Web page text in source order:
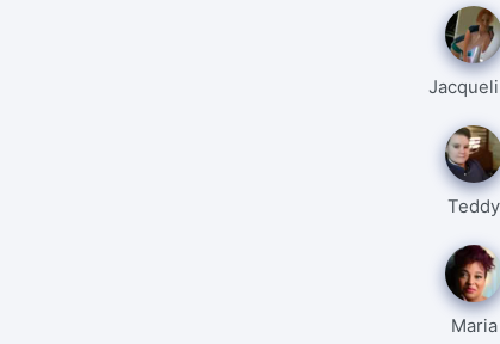
Teddy
Maria